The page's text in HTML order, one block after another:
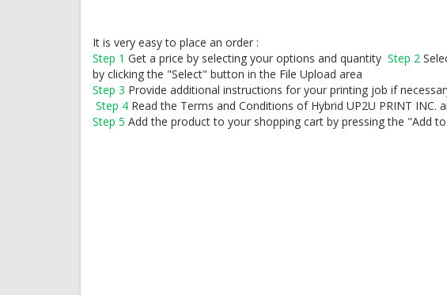
It is very easy to place an order :
Step 1 Get a price by selecting your options and quantity Step 2
by clicking the "Select" button in the File Upload area
Step 3 Provide additional instructions for your printing job if
Step 4 Read the Terms and Conditions of Hybrid UP2U PRINT INC.
Step 5 Add the product to your shopping cart by pressing the "Add